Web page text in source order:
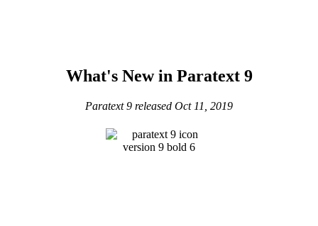
What's New in Paratext 9
Paratext 9 released Oct 11, 2019